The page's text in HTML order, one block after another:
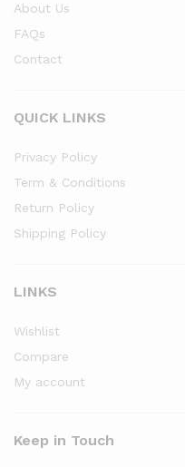
About Us
FAQs
Contact
QUICK LINKS
Privacy Policy
Term & Conditions
Return Policy
Shipping Policy
LINKS
Wishlist
Compare
My account
Keep in Touch